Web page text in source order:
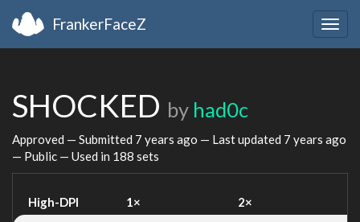
FrankerFaceZ
SHOCKED by had0c
Approved — Submitted 7 years ago — Last updated 7 years ago
— Public — Used in 188 sets
High-DPI 1× 2×